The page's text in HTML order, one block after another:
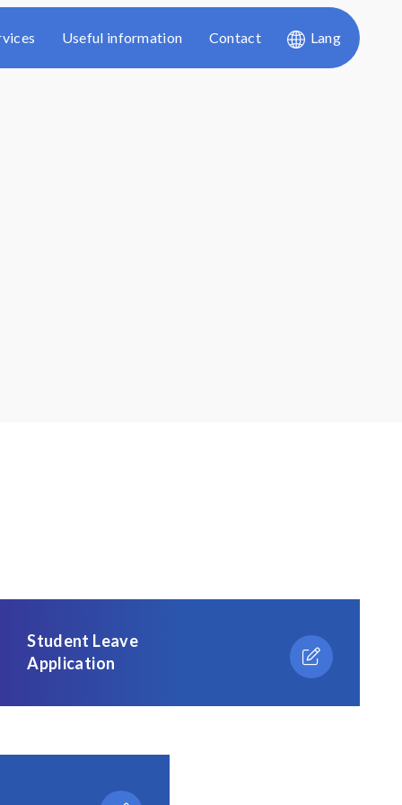
Useful information Contact Lang
Student Leave
Application